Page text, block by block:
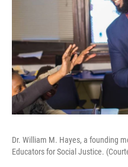
Dr. William M. Hayes, a founding
Educators for Social Justice.